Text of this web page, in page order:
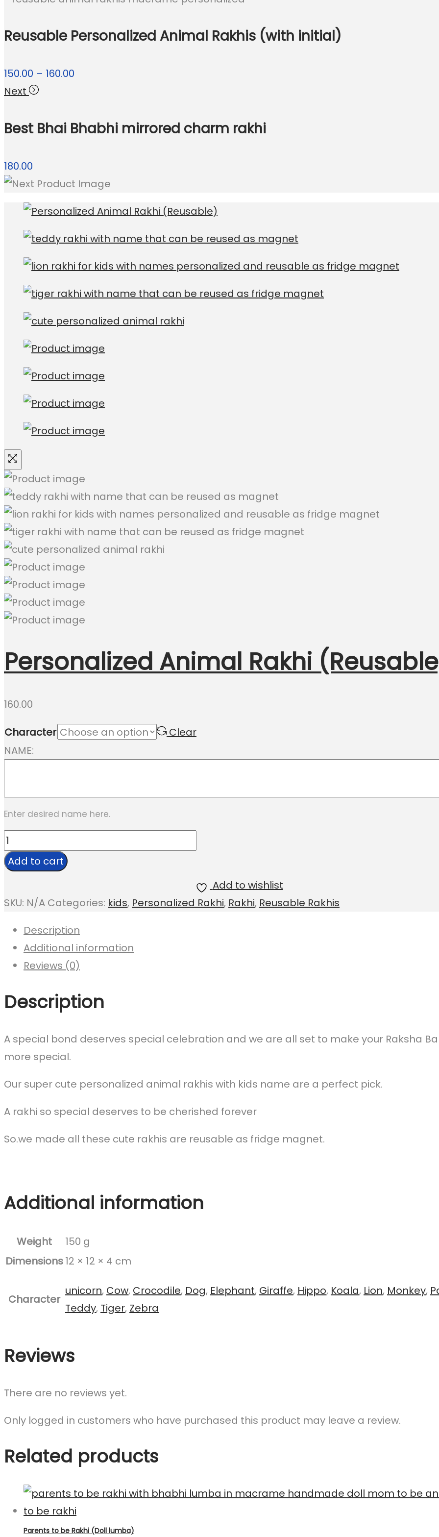
Reusable Personalized Animal Rakhis (with initial)
150.00 – 160.00
through
Next
Best Bhai Bhabhi mirrored charm rakhi
180.00
Personalized Animal Rakhi
160.00
Character
Clear
NAME:
Enter desired name here.
Personalized
Animal
Rakhi
quantity
Add to cart
Add to wishlist
SKU: N/A Categories: kids, Personalized Rakhi, Rakhi, Reusable Rakhis
Description
Additional information
Reviews (0)
Description
A special bond deserves special celebration and we are all set to make your Raksha
more special.
Our super cute personalized animal rakhis with kids name are a perfect pick.
A rakhi so special deserves to be cherished forever
So.we made all these cute rakhis are reusable as fridge magnet.
Additional information
Weight
150 g
Dimensions12 × 12 × 4 cm
Character
unicorn, Cow, Crocodile, Dog, Elephant, Giraffe, Hippo, Koala, Lion, Monkey,
Teddy, Tiger, Zebra
Reviews
There are no reviews yet.
Only logged in customers who have purchased this product may leave a review.
Related products
Parents to be Rakhi (Doll lumba)